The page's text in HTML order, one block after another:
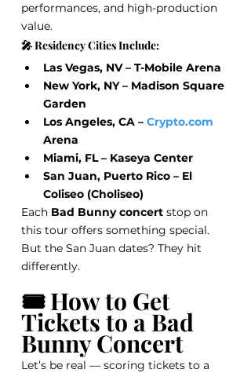
performances, and high-production
value.
🎤 Residency Cities Include:
Las Vegas, NV – T-Mobile Arena
New York, NY – Madison Square
Garden
Los Angeles, CA – Crypto.com
Arena
Miami, FL – Kaseya Center
San Juan, Puerto Rico – El
Coliseo (Choliseo)
Each Bad Bunny concert stop on
this tour offers something special.
But the San Juan dates? They hit
differently.
🎟️ How to Get
Tickets to a Bad
Bunny Concert
Let’s be real — scoring tickets to a